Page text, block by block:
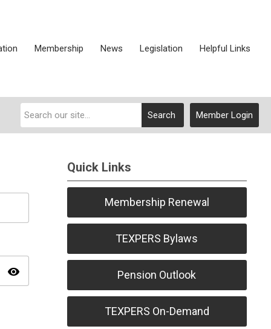
Membership News Legislation Helpful Links
Member Login
Search
visibility
Quick Links
Membership Renewal
TEXPERS Bylaws
Pension Outlook
TEXPERS On-Demand